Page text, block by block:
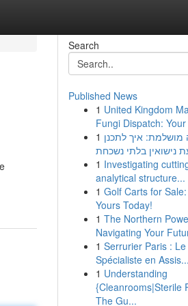
Search
Published News
1 United Kingdom
Fungi Dispatch: Your
1 מושלמת: איך לתכנן
1 Investigating
analytical structure...
1 Golf Carts for
Yours Today!
1 The Northern
Navigating Your
1 Serrurier Paris : Le
Spécialiste en Assis...
1 Understanding
{Cleanrooms|Sterile
The Gu...